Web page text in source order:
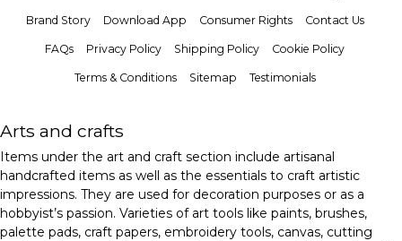
Brand Story Download App Consumer Rights Contact Us
FAQs Privacy Policy Shipping Policy Cookie Policy
Terms & Conditions Sitemap Testimonials
Arts and crafts
Items under the art and craft section include artisanal
handcrafted items as well as the essentials to craft artistic
impressions. They are used for decoration purposes or as a
hobbyist’s passion. Varieties of art tools like paints, brushes,
palette pads, craft papers, embroidery tools, canvas, cutting